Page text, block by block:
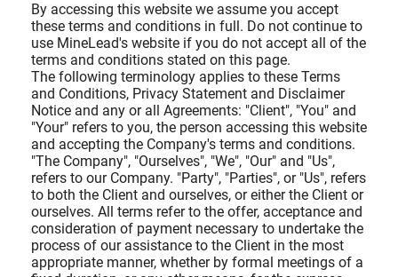
By accessing this website we assume you accept
these terms and conditions in full. Do not continue to
use MineLead's website if you do not accept all of the
terms and conditions stated on this page.
The following terminology applies to these Terms
and Conditions, Privacy Statement and Disclaimer
Notice and any or all Agreements: "Client", "You" and
"Your" refers to you, the person accessing this website
and accepting the Company's terms and conditions.
"The Company", "Ourselves", "We", "Our" and "Us",
refers to our Company. "Party", "Parties", or "Us", refers
to both the Client and ourselves, or either the Client or
ourselves. All terms refer to the offer, acceptance and
consideration of payment necessary to undertake the
process of our assistance to the Client in the most
appropriate manner, whether by formal meetings of a